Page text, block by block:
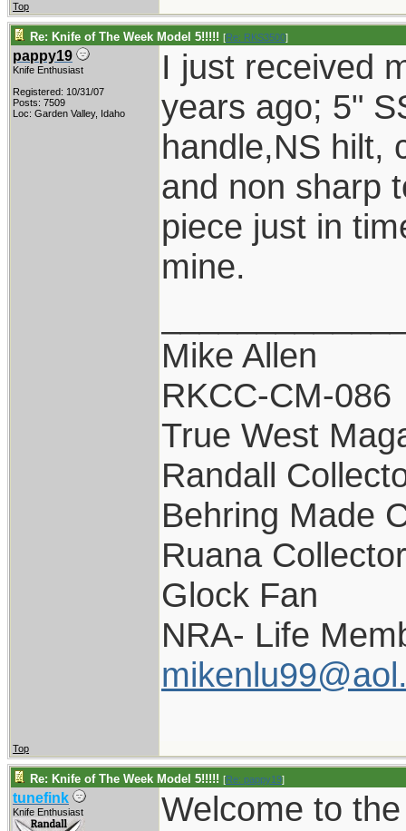
Top
Re: Knife of The Week Model 5!!!!! [Re: RKS3500]
pappy19
Knife Enthusiast
Registered: 10/31/07
Posts: 7509
Loc: Garden Valley, Idaho
I just received
years ago; 5"
handle,NS hilt,
and non sharp
piece just in
mine.
Mike Allen
RKCC-CM-086
True West
Randall
Behring Made
Ruana Collector
Glock Fan
NRA- Life
Top
Re: Knife of The Week Model 5!!!!! [Re: pappy19]
tunefink
Knife Enthusiast
Welcome to